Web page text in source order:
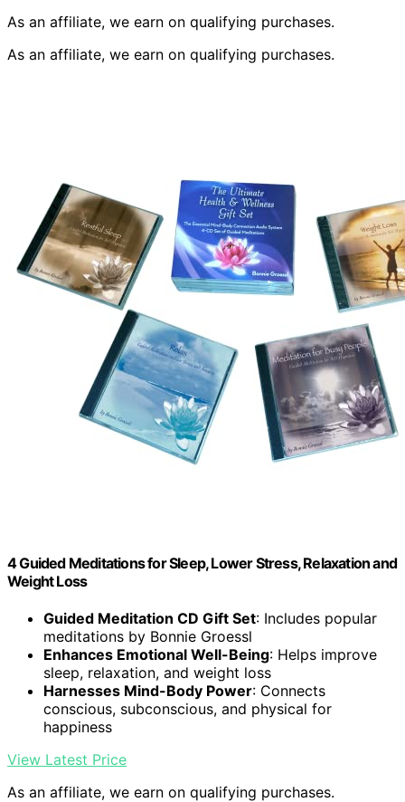
As an affiliate, we earn on qualifying purchases.
As an affiliate, we earn on qualifying purchases.
4 Guided Meditations for Sleep, Lower Stress, Relaxation and
Weight Loss
Guided Meditation CD Gift Set: Includes popular
meditations by Bonnie Groessl
Enhances Emotional Well-Being: Helps improve
sleep, relaxation, and weight loss
Harnesses Mind-Body Power: Connects
conscious, subconscious, and physical for
happiness
View Latest Price
As an affiliate, we earn on qualifying purchases.